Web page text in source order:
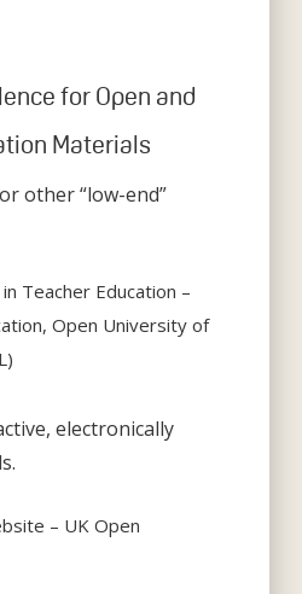
for Open and
Materials
other “low-end”
Teacher Education –
Open University of
electronically
– UK Open